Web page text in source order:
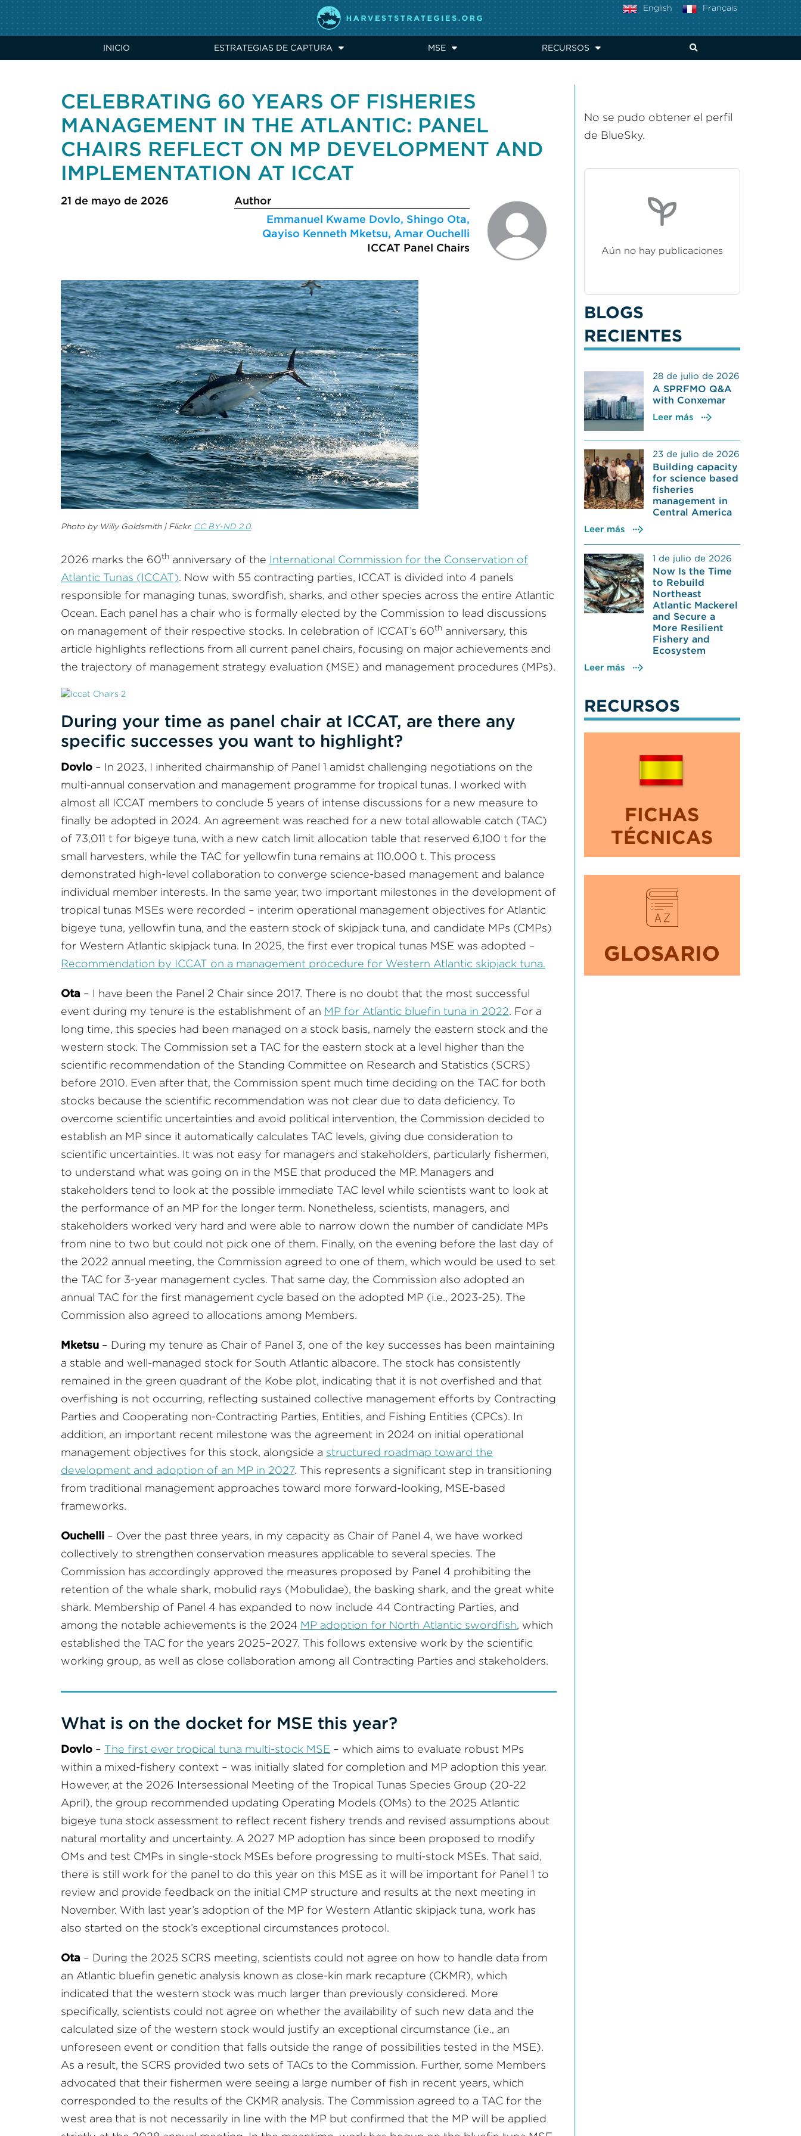
Français
English
INICIO ESTRATEGIAS DE CAPTURA MSE RECURSOS
CELEBRATING 60 YEARS OF FISHERIES
MANAGEMENT IN THE ATLANTIC: PANEL
CHAIRS REFLECT ON MP DEVELOPMENT AND
IMPLEMENTATION AT ICCAT
21 de mayo de 2026
Author
Emmanuel Kwame Dovlo, Shingo Ota,
Qayiso Kenneth Mketsu, Amar Ouchelli
ICCAT Panel Chairs
Photo by Willy Goldsmith | Flickr. CC BY-ND 2.0.
2026 marks the 60th anniversary of the International Commission for the Conservation of
Atlantic Tunas (ICCAT). Now with 55 contracting parties, ICCAT is divided into 4 panels
responsible for managing tunas, swordfish, sharks, and other species across the entire Atlantic
Ocean. Each panel has a chair who is formally elected by the Commission to lead discussions
on management of their respective stocks. In celebration of ICCAT’s 60th anniversary, this
article highlights reflections from all current panel chairs, focusing on major achievements and
the trajectory of management strategy evaluation (MSE) and management procedures (MPs).
During your time as panel chair at ICCAT, are there any
specific successes you want to highlight?
Dovlo – In 2023, I inherited chairmanship of Panel 1 amidst challenging negotiations on the
multi-annual conservation and management programme for tropical tunas. I worked with
almost all ICCAT members to conclude 5 years of intense discussions for a new measure to
finally be adopted in 2024. An agreement was reached for a new total allowable catch (TAC)
of 73,011 t for bigeye tuna, with a new catch limit allocation table that reserved 6,100 t for the
small harvesters, while the TAC for yellowfin tuna remains at 110,000 t. This process
demonstrated high-level collaboration to converge science-based management and balance
individual member interests. In the same year, two important milestones in the development of
tropical tunas MSEs were recorded – interim operational management objectives for Atlantic
bigeye tuna, yellowfin tuna, and the eastern stock of skipjack tuna, and candidate MPs (CMPs)
for Western Atlantic skipjack tuna. In 2025, the first ever tropical tunas MSE was adopted –
Recommendation by ICCAT on a management procedure for Western Atlantic skipjack tuna.
Ota – I have been the Panel 2 Chair since 2017. There is no doubt that the most successful
event during my tenure is the establishment of an MP for Atlantic bluefin tuna in 2022. For a
long time, this species had been managed on a stock basis, namely the eastern stock and the
western stock. The Commission set a TAC for the eastern stock at a level higher than the
scientific recommendation of the Standing Committee on Research and Statistics (SCRS)
before 2010. Even after that, the Commission spent much time deciding on the TAC for both
stocks because the scientific recommendation was not clear due to data deficiency. To
overcome scientific uncertainties and avoid political intervention, the Commission decided to
establish an MP since it automatically calculates TAC levels, giving due consideration to
scientific uncertainties. It was not easy for managers and stakeholders, particularly fishermen,
to understand what was going on in the MSE that produced the MP. Managers and
stakeholders tend to look at the possible immediate TAC level while scientists want to look at
the performance of an MP for the longer term. Nonetheless, scientists, managers, and
stakeholders worked very hard and were able to narrow down the number of candidate MPs
from nine to two but could not pick one of them. Finally, on the evening before the last day of
the 2022 annual meeting, the Commission agreed to one of them, which would be used to set
the TAC for 3-year management cycles. That same day, the Commission also adopted an
annual TAC for the first management cycle based on the adopted MP (i.e., 2023-25). The
Commission also agreed to allocations among Members.
Mketsu – During my tenure as Chair of Panel 3, one of the key successes has been maintaining
a stable and well-managed stock for South Atlantic albacore. The stock has consistently
remained in the green quadrant of the Kobe plot, indicating that it is not overfished and that
overfishing is not occurring, reflecting sustained collective management efforts by Contracting
Parties and Cooperating non-Contracting Parties, Entities, and Fishing Entities (CPCs). In
addition, an important recent milestone was the agreement in 2024 on initial operational
management objectives for this stock, alongside a structured roadmap toward the
development and adoption of an MP in 2027. This represents a significant step in transitioning
from traditional management approaches toward more forward-looking, MSE-based
frameworks.
Ouchelli – Over the past three years, in my capacity as Chair of Panel 4, we have worked
collectively to strengthen conservation measures applicable to several species. The
Commission has accordingly approved the measures proposed by Panel 4 prohibiting the
retention of the whale shark, mobulid rays (Mobulidae), the basking shark, and the great white
shark. Membership of Panel 4 has expanded to now include 44 Contracting Parties, and
among the notable achievements is the 2024 MP adoption for North Atlantic swordfish, which
established the TAC for the years 2025–2027. This follows extensive work by the scientific
working group, as well as close collaboration among all Contracting Parties and stakeholders.
What is on the docket for MSE this year?
Dovlo – The first ever tropical tuna multi-stock MSE – which aims to evaluate robust MPs
within a mixed-fishery context – was initially slated for completion and MP adoption this year.
However, at the 2026 Intersessional Meeting of the Tropical Tunas Species Group (20-22
April), the group recommended updating Operating Models (OMs) to the 2025 Atlantic
bigeye tuna stock assessment to reflect recent fishery trends and revised assumptions about
natural mortality and uncertainty. A 2027 MP adoption has since been proposed to modify
OMs and test CMPs in single-stock MSEs before progressing to multi-stock MSEs. That said,
there is still work for the panel to do this year on this MSE as it will be important for Panel 1 to
review and provide feedback on the initial CMP structure and results at the next meeting in
November. With last year’s adoption of the MP for Western Atlantic skipjack tuna, work has
also started on the stock’s exceptional circumstances protocol.
Ota – During the 2025 SCRS meeting, scientists could not agree on how to handle data from
an Atlantic bluefin genetic analysis known as close-kin mark recapture (CKMR), which
indicated that the western stock was much larger than previously considered. More
specifically, scientists could not agree on whether the availability of such new data and the
calculated size of the western stock would justify an exceptional circumstance (i.e., an
unforeseen event or condition that falls outside the range of possibilities tested in the MSE).
As a result, the SCRS provided two sets of TACs to the Commission. Further, some Members
advocated that their fishermen were seeing a large number of fish in recent years, which
corresponded to the results of the CKMR analysis. The Commission agreed to a TAC for the
west area that is not necessarily in line with the MP but confirmed that the MP will be applied
No se pudo obtener el perfil
de BlueSky.
Aún no hay publicaciones
BLOGS
RECIENTES
28 de julio de 2026
A SPRFMO Q&A
with Conxemar
Leer más
23 de julio de 2026
Building capacity
for science based
fisheries
management in
Central America
Leer más
1 de julio de 2026
Now Is the Time
to Rebuild
Northeast
Atlantic Mackerel
and Secure a
More Resilient
Fishery and
Ecosystem
Leer más
RECURSOS
FICHAS
TÉCNICAS
GLOSARIO